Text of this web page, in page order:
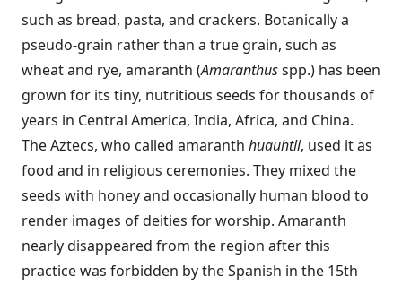
such as bread, pasta, and crackers. Botanically a
pseudo-grain rather than a true grain, such as
wheat and rye, amaranth (Amaranthusspp.) has been
grown for its tiny, nutritious seeds for thousands of
years in Central America, India, Africa, and China.
The Aztecs, who called amaranth huauhtli, used it as
food and in religious ceremonies. They mixed the
seeds with honey and occasionally human blood to
render images of deities for worship. Amaranth
nearly disappeared from the region after this
practice was forbidden by the Spanish in the 15th